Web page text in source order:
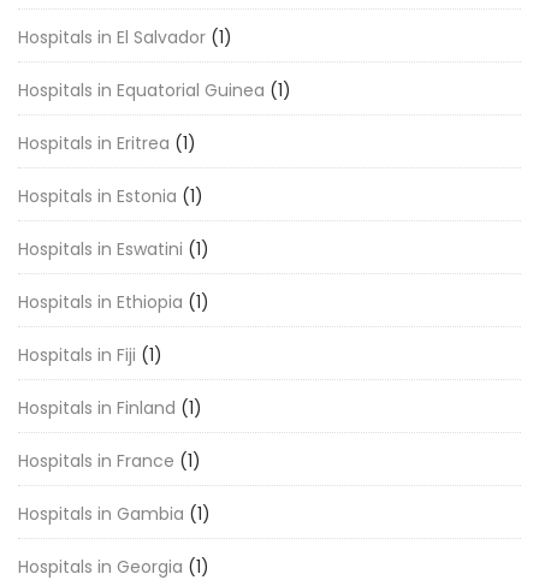
Hospitals in El Salvador (1)
Hospitals in Equatorial Guinea (1)
Hospitals in Eritrea (1)
Hospitals in Estonia (1)
Hospitals in Eswatini (1)
Hospitals in Ethiopia (1)
Hospitals in Fiji (1)
Hospitals in Finland (1)
Hospitals in France (1)
Hospitals in Gambia (1)
Hospitals in Georgia (1)